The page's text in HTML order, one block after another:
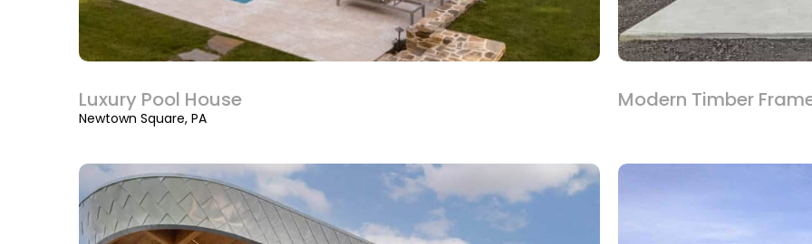
Luxury Pool House
Newtown Square, PA
Modern Timber